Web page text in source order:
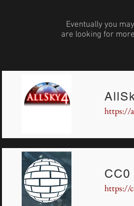
Eventually you
are looking for
https://
CC0
https://